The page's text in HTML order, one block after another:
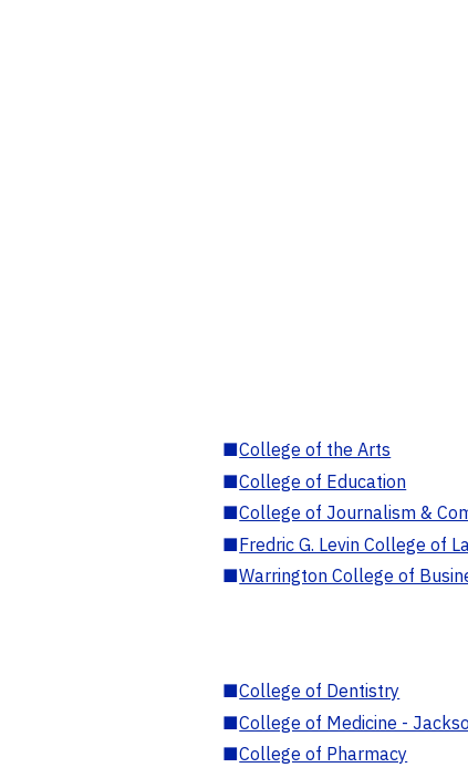
■College of the Arts
■College of Education
■College of Journalism &
■Fredric G. Levin College of
■Warrington College of
■College of Dentistry
■College of Medicine -
■College of Pharmacy